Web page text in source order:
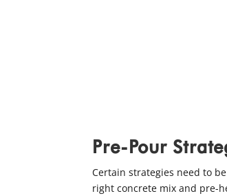
Pre-Pour
Certain strategies need to
right concrete mix and pre-